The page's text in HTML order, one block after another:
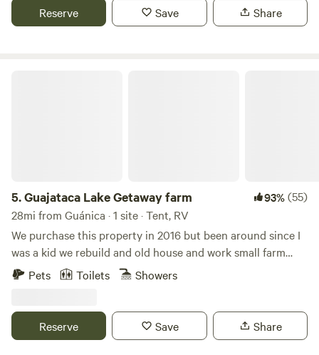
and the perfect environment for relaxation, connection,
and healing. We provide the basics for you to be
Reserve Save Share
5.Guajataca Lake Getaway farm 93%(55)
28mi from Guánica · 1 site · Tent, RV
We purchase this property in 2016 but been around since I
was a kid we rebuild and old house and work small farm
plantains and other vegetables and fruits located next to
country side island vibe. Gazebo, full bathroom and fire pit.
lake levels are low during dry season
Pets Toilets Showers
Reserve Save Share